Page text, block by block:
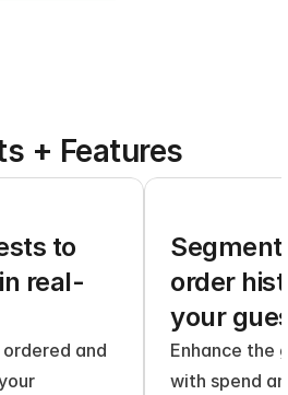
+ Features
to
real-
and
order
your
Enhance the
with spend